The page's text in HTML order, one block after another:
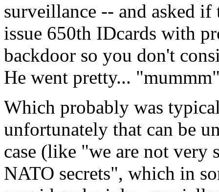
surveillance -- and asked
issue 650th IDcards with
backdoor so you don't
He went pretty...
Which probably was
unfortunately that can be
case (like "we are not very
NATO secrets", which in